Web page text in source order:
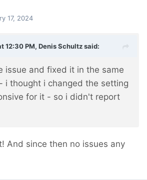
17, 2024
12:30 PM, Denis Schultzsaid:
issue and fixed it in the same
i thought i changed the setting
for it - so i didn't report
And since then no issues any